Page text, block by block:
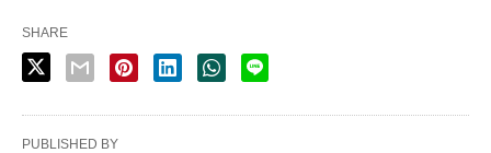
SHARE
PUBLISHED BY